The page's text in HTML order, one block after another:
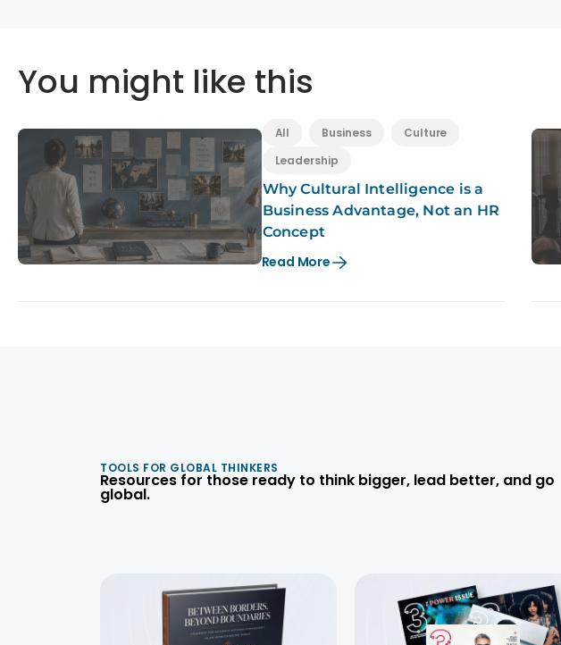
You might like this
All Business
Culture
Leadership
Why Cultural Intelligence is a
Business Advantage, Not an HR
Concept
Read More
TOOLS FOR GLOBAL THINKERS
Resources for those ready to think bigger, lead better, and go
global.